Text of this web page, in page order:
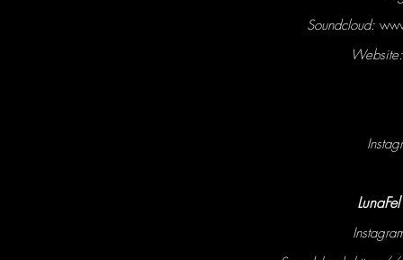
Soundcloud: